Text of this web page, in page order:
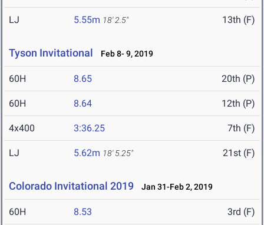
LJ 5.55m 18' 2.5" 13th (F)
Tyson Invitational Feb 8- 9, 2019
60H 8.65 20th (P)
60H 8.64 12th (P)
4x400 3:36.25 7th (F)
LJ 5.62m 18' 5.25" 21st (F)
Colorado Invitational 2019 Jan 31-Feb 2, 2019
60H 8.53 3rd (F)